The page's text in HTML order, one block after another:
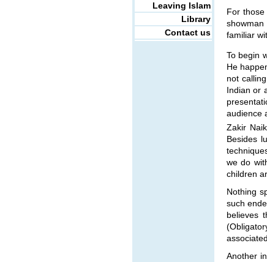
Leaving Islam
Library
Contact us
For
familiar
To begin
He
not
Indian or
audience
Zakir
Besides
we do
children
Nothing
such
believes
Another